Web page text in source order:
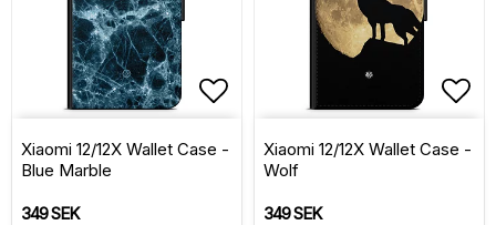
Xiaomi 12/12X Wallet Case -
Blue Marble
349 SEK
Xiaomi 12/12X Wallet Case -
Wolf
349 SEK